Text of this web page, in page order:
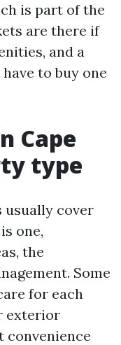
is part of the
are there if
and a
to buy one
Cape
type
usually cover
one,
the
Some
for each
exterior
convenience